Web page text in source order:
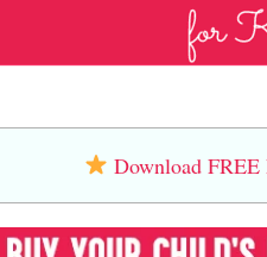
Download